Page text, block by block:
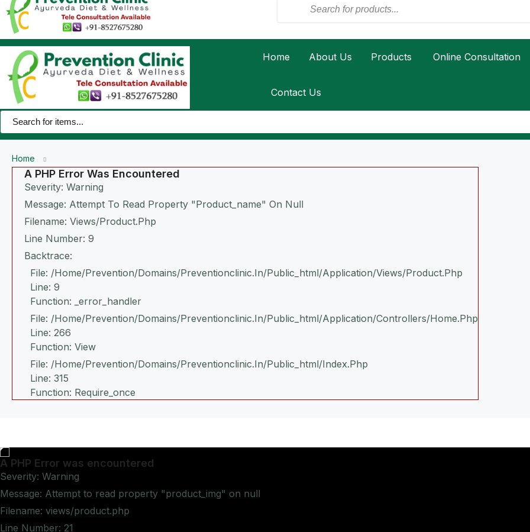
Home About Us Products Online Consultation
Contact Us
Home
A PHP Error Was Encountered
Severity: Warning
Message: Attempt To Read Property "product_name" On Null
Filename: Views/product.php
Line Number: 9
Backtrace:
File: /home/prevention/domains/preventionclinic.in/public_html/application/views/product.php
Line: 9
Function: _error_handler
File: /home/prevention/domains/preventionclinic.in/public_html/application/controllers/Home.php
Line: 266
Function: View
File: /home/prevention/domains/preventionclinic.in/public_html/index.php
Line: 315
Function: Require_once
A PHP Error was encountered
Severity: Warning
Message: Attempt to read property "product_img" on null
Filename: views/product.php
Line Number: 21